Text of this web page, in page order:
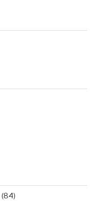
(84)